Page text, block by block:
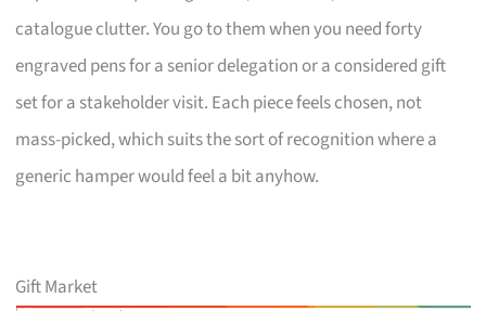
catalogue clutter. You go to them when you need forty
engraved pens for a senior delegation or a considered gift
set for a stakeholder visit. Each piece feels chosen, not
mass-picked, which suits the sort of recognition where a
generic hamper would feel a bit anyhow.
Gift Market